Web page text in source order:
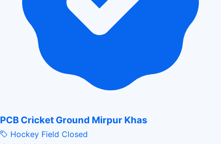
PCB Cricket Ground Mirpur Khas
Hockey Field Closed